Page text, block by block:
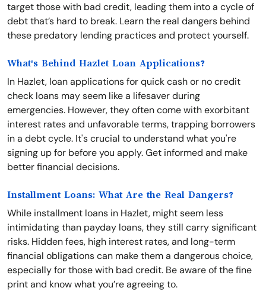
target those with bad credit, leading them into a cycle of
debt that’s hard to break. Learn the real dangers behind
these predatory lending practices and protect yourself.
What's Behind Hazlet Loan Applications?
In Hazlet, loan applications for quick cash or no credit
check loans may seem like a lifesaver during
emergencies. However, they often come with exorbitant
interest rates and unfavorable terms, trapping borrowers
in a debt cycle. It's crucial to understand what you're
signing up for before you apply. Get informed and make
better financial decisions.
Installment Loans: What Are the Real Dangers?
While installment loans in Hazlet, might seem less
intimidating than payday loans, they still carry significant
risks. Hidden fees, high interest rates, and long-term
financial obligations can make them a dangerous choice,
especially for those with bad credit. Be aware of the fine
print and know what you’re agreeing to.